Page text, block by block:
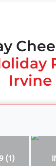
Irvine
(1)